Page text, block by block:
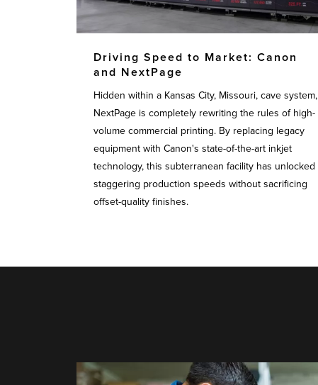
Driving Speed to Market: Canon
and NextPage
Hidden within a Kansas City, Missouri, cave system,
NextPage is completely rewriting the rules of high-
volume commercial printing. By replacing legacy
equipment with Canon's state-of-the-art inkjet
technology, this subterranean facility has unlocked
staggering production speeds without sacrificing
offset-quality finishes.